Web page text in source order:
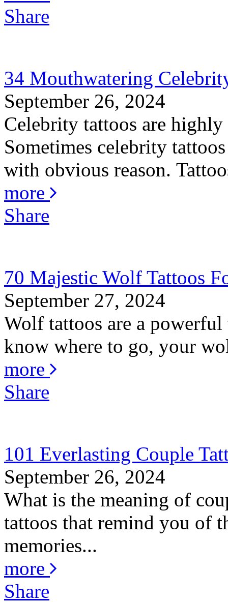
Share
34 Mouthwatering
September 26, 2024
Celebrity tattoos are
Sometimes celebrity
with obvious reason.
more
Share
70 Majestic Wolf Tattoos
September 27, 2024
Wolf tattoos are a
know where to go, your
more
Share
101 Everlasting Couple
September 26, 2024
What is the meaning of
tattoos that remind you of
memories...
more
Share